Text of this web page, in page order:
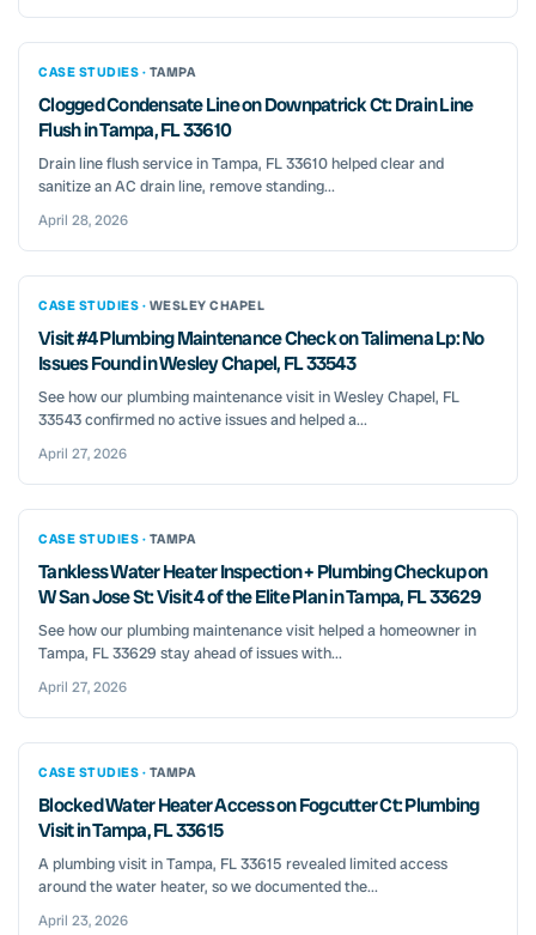
CASE STUDIES · TAMPA
Clogged Condensate Line on Downpatrick Ct: Drain Line
Flush in Tampa, FL 33610
Drain line flush service in Tampa, FL 33610 helped clear and
sanitize an AC drain line, remove standing...
April 28, 2026
CASE STUDIES · WESLEY CHAPEL
Visit #4 Plumbing Maintenance Check on Talimena Lp: No
Issues Found in Wesley Chapel, FL 33543
See how our plumbing maintenance visit in Wesley Chapel, FL
33543 confirmed no active issues and helped a...
April 27, 2026
CASE STUDIES · TAMPA
Tankless Water Heater Inspection + Plumbing Checkup on
W San Jose St: Visit 4 of the Elite Plan in Tampa, FL 33629
See how our plumbing maintenance visit helped a homeowner in
Tampa, FL 33629 stay ahead of issues with...
April 27, 2026
CASE STUDIES · TAMPA
Blocked Water Heater Access on Fogcutter Ct: Plumbing
Visit in Tampa, FL 33615
A plumbing visit in Tampa, FL 33615 revealed limited access
around the water heater, so we documented the...
April 23, 2026